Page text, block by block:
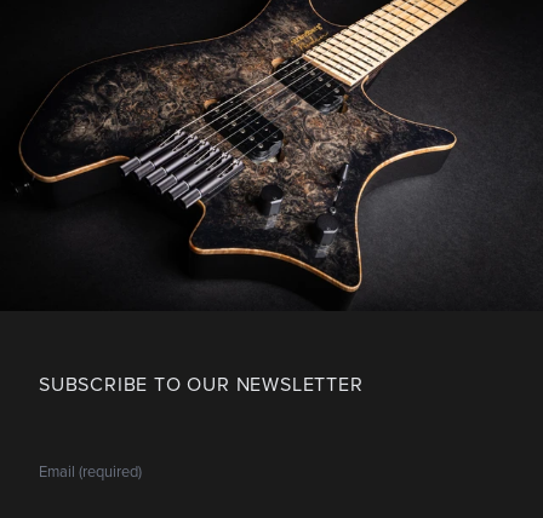
SUBSCRIBE TO OUR NEWSLETTER